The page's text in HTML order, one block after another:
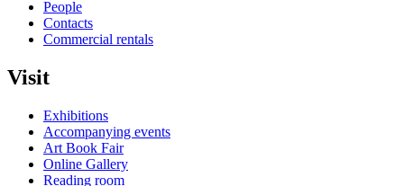
People
Contacts
Commercial rentals
Visit
Exhibitions
Accompanying events
Art Book Fair
Online Gallery
Reading room